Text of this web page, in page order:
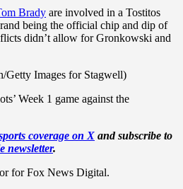
Brady are involved in a Tostitos
being the official chip and dip of
didn’t allow for Gronkowski and
Getty Images for Stagwell)
Week 1 game against the
coverage on X and subscribe to
newsletter.
for Fox News Digital.